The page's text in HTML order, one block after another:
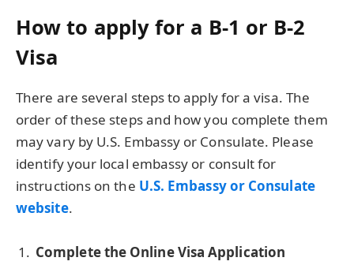
How to apply for a B-1 or B-2
Visa
There are several steps to apply for a visa. The
order of these steps and how you complete them
may vary by U.S. Embassy or Consulate. Please
identify your local embassy or consult for
instructions on the U.S. Embassy or Consulate
website.
Complete the Online Visa Application